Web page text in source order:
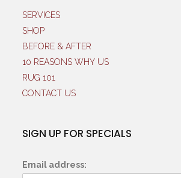
SERVICES
SHOP
BEFORE & AFTER
10 REASONS WHY US
RUG 101
CONTACT US
SIGN UP FOR SPECIALS
Email address: